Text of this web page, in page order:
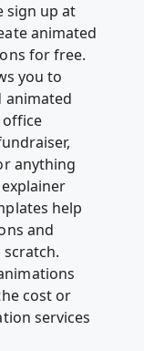
sign up at
animated
for free.
you to
animated
anything
help
and
cost or
services